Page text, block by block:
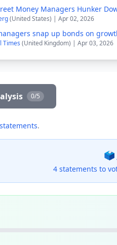
Money Managers Hunker
(United States) | Apr 02, 2026
snap up bonds on
Times (United Kingdom) | Apr 03, 2026
0/5
.
🗳️
4 statements to